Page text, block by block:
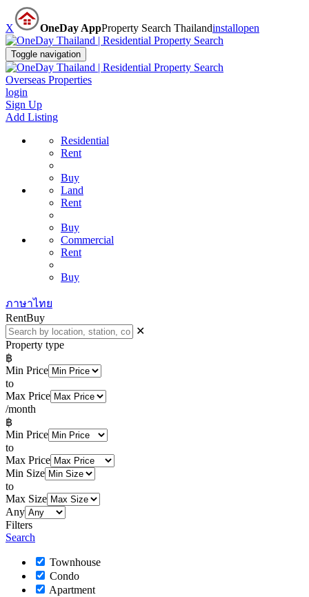
X OneDay AppProperty Search Thailandinstallopen
Toggle navigation
Overseas Properties
login
Sign Up
Add Listing
Residential
Rent
Buy
Land
Rent
Buy
Commercial
Rent
Buy
ภาษาไทย
RentBuy
✕
Property type
฿
Min Price
to
Max Price
/month
฿
Min Price
to
Max Price
Min Size
to
Max Size
Any
Filters
Search
Townhouse
Condo
Apartment